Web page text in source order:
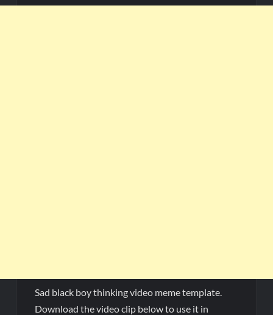
Sad black boy thinking video meme template.
Download the video clip below to use it in